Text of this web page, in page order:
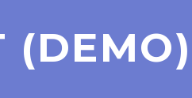
(DEMO)